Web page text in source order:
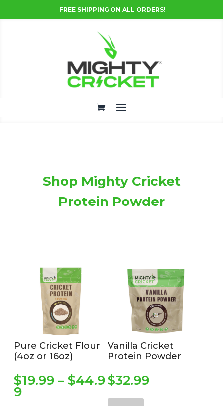
FREE SHIPPING ON ALL ORDERS!
Shop Mighty Cricket
Protein Powder
Pure Cricket Flour
(4oz or 16oz)
$19.99 – $44.9
9Price
Vanilla Cricket
Protein Powder
$32.99